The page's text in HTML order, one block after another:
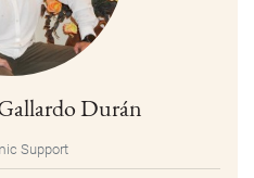
Durán
Support